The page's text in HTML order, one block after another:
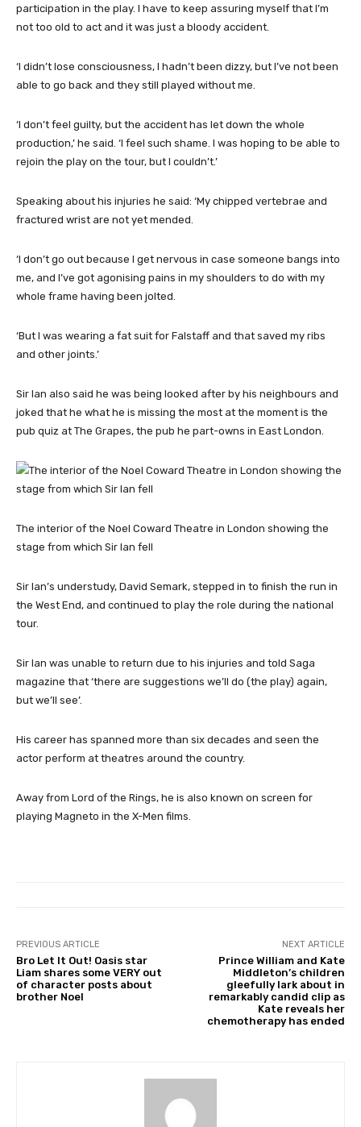
participation in the play. I have to keep assuring myself that I’m
not too old to act and it was just a bloody accident.
‘I didn’t lose consciousness, I hadn’t been dizzy, but I’ve not been
able to go back and they still played without me.
‘I don’t feel guilty, but the accident has let down the whole
production,’ he said. ‘I feel such shame. I was hoping to be able to
rejoin the play on the tour, but I couldn’t.’
Speaking about his injuries he said: ‘My chipped vertebrae and
fractured wrist are not yet mended.
‘I don’t go out because I get nervous in case someone bangs into
me, and I’ve got agonising pains in my shoulders to do with my
whole frame having been jolted.
‘But I was wearing a fat suit for Falstaff and that saved my ribs
and other joints.’
Sir Ian also said he was being looked after by his neighbours and
joked that he what he is missing the most at the moment is the
pub quiz at The Grapes, the pub he part-owns in East London.
The interior of the Noel Coward Theatre in London showing the
stage from which Sir Ian fell
Sir Ian’s understudy, David Semark, stepped in to finish the run in
the West End, and continued to play the role during the national
tour.
Sir Ian was unable to return due to his injuries and told Saga
magazine that ‘there are suggestions we’ll do (the play) again,
but we’ll see’.
His career has spanned more than six decades and seen the
actor perform at theatres around the country.
Away from Lord of the Rings, he is also known on screen for
playing Magneto in the X-Men films.
PREVIOUS ARTICLE
Bro Let It Out! Oasis star
Liam shares some VERY out
of character posts about
brother Noel
NEXT ARTICLE
Prince William and Kate
Middleton’s children
gleefully lark about in
remarkably candid clip as
Kate reveals her
chemotherapy has ended